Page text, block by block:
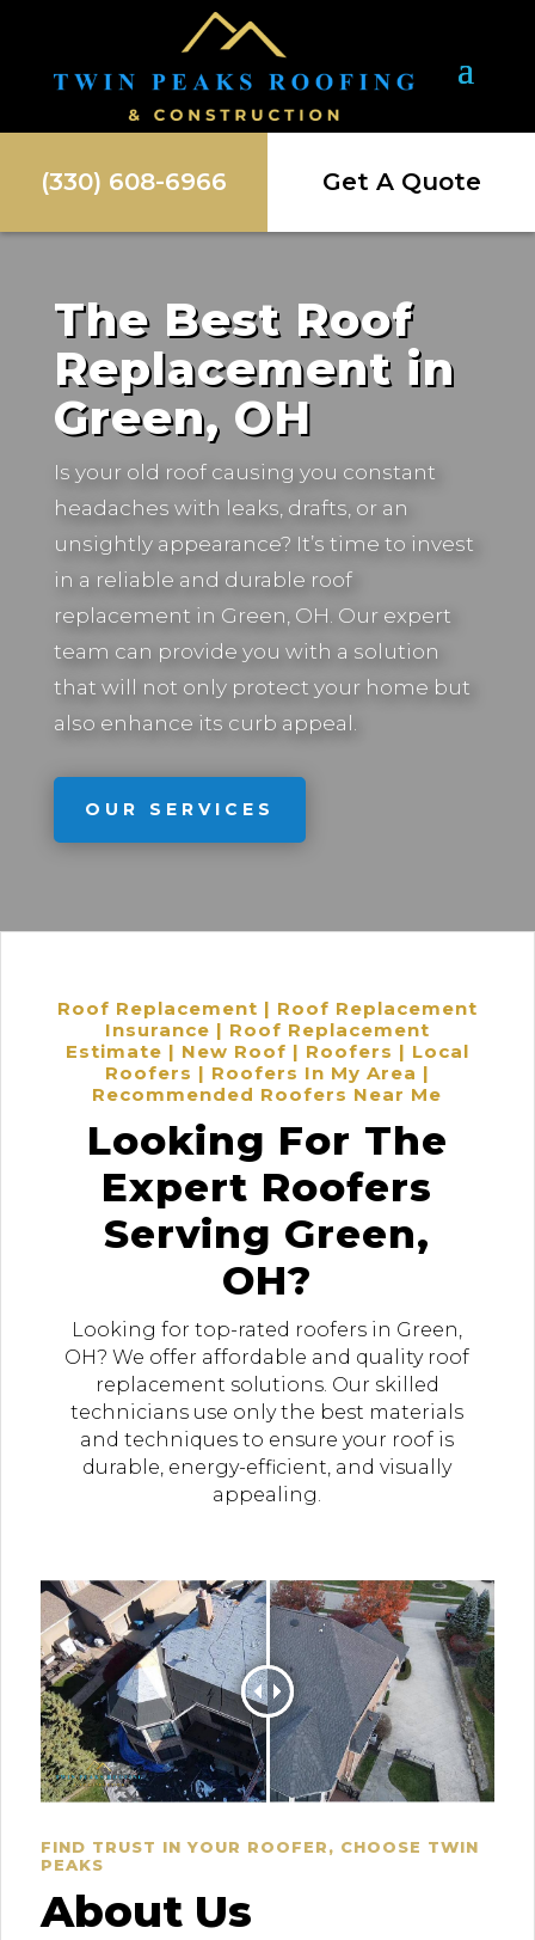
(330) 608-6966 Get A Quote
The Best Roof
Replacement in
Green, OH
Is your old roof causing you constant
headaches with leaks, drafts, or an
unsightly appearance? It’s time to invest
in a reliable and durable roof
replacement in Green, OH. Our expert
team can provide you with a solution
that will not only protect your home but
also enhance its curb appeal.
OUR SERVICES
Roof Replacement | Roof Replacement
Insurance | Roof Replacement
Estimate | New Roof | Roofers | Local
Roofers | Roofers In My Area |
Recommended Roofers Near Me
Looking For The
Expert Roofers
Serving Green,
OH?
Looking for top-rated roofers in Green,
OH? We offer affordable and quality roof
replacement solutions. Our skilled
technicians use only the best materials
and techniques to ensure your roof is
durable, energy-efficient, and visually
appealing.
FIND TRUST IN YOUR ROOFER, CHOOSE TWIN
PEAKS
About Us